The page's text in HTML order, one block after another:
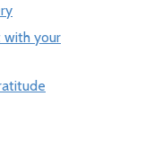
with your